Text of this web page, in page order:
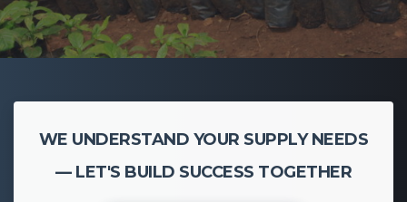
WE UNDERSTAND YOUR SUPPLY NEEDS
— LET'S BUILD SUCCESS TOGETHER